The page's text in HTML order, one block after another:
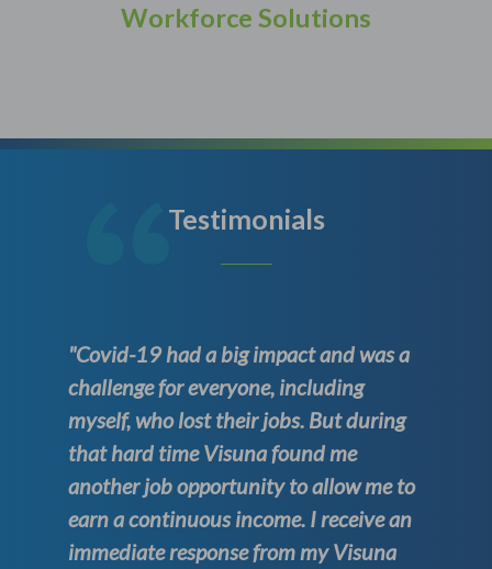
Workforce Solutions
Testimonials
"Covid-19 had a big impact and was a
challenge for everyone, including
myself, who lost their jobs. But during
that hard time Visuna found me
another job opportunity to allow me to
earn a continuous income. I receive an
immediate response from my Visuna